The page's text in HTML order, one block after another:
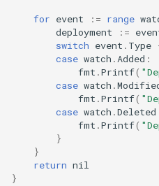
for event := range
deployment
:=
switch event . Type
case watch .Added :
fmt .Printf(
case watch .
fmt .Printf(
case watch .Deleted
fmt .Printf(
}
}
return nil
}